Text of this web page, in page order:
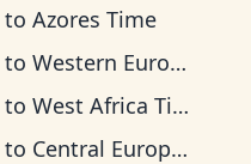
to Azores Time
to Western European Time
to West Africa Time
to Central European Time